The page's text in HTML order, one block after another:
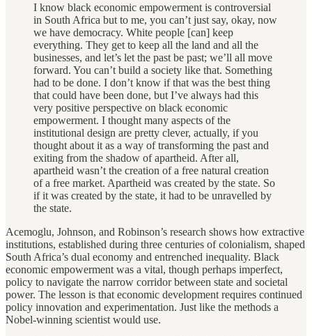
I know black economic empowerment is controversial
in South Africa but to me, you can’t just say, okay, now
we have democracy. White people [can] keep
everything. They get to keep all the land and all the
businesses, and let’s let the past be past; we’ll all move
forward. You can’t build a society like that. Something
had to be done. I don’t know if that was the best thing
that could have been done, but I’ve always had this
very positive perspective on black economic
empowerment. I thought many aspects of the
institutional design are pretty clever, actually, if you
thought about it as a way of transforming the past and
exiting from the shadow of apartheid. After all,
apartheid wasn’t the creation of a free natural creation
of a free market. Apartheid was created by the state. So
if it was created by the state, it had to be unravelled by
the state.
Acemoglu, Johnson, and Robinson’s research shows how extractive
institutions, established during three centuries of colonialism, shaped
South Africa’s dual economy and entrenched inequality. Black
economic empowerment was a vital, though perhaps imperfect,
policy to navigate the narrow corridor between state and societal
power. The lesson is that economic development requires continued
policy innovation and experimentation. Just like the methods a
Nobel-winning scientist would use.